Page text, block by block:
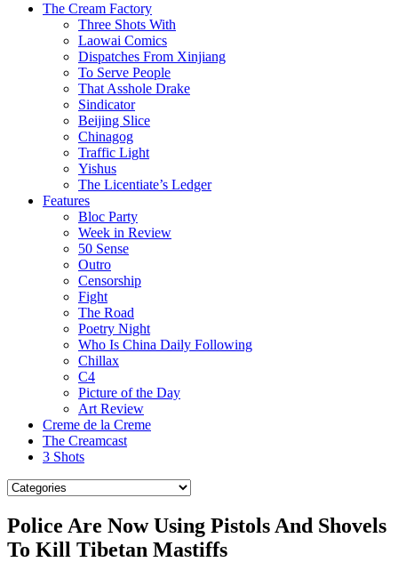
The Cream Factory
Three Shots With
Laowai Comics
Dispatches From Xinjiang
To Serve People
That Asshole Drake
Sindicator
Beijing Slice
Chinagog
Traffic Light
Yishus
The Licentiate’s Ledger
Features
Bloc Party
Week in Review
50 Sense
Outro
Censorship
Fight
The Road
Poetry Night
Who Is China Daily Following
Chillax
C4
Picture of the Day
Art Review
Creme de la Creme
The Creamcast
3 Shots
Police Are Now Using Pistols And Shovels
To Kill Tibetan Mastiffs